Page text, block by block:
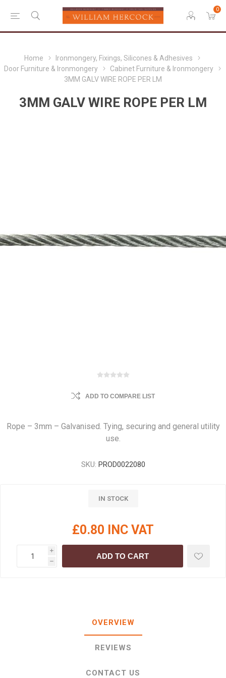
0
Home
Ironmongery, Fixings, Silicones & Adhesives
Door Furniture & Ironmongery
Cabinet Furniture & Ironmongery
3MM GALV WIRE ROPE PER LM
3MM GALV WIRE ROPE PER LM
ADD TO COMPARE LIST
Rope – 3mm – Galvanised. Tying, securing and general utility
use.
SKU: PROD0022080
IN STOCK
£0.80 INC VAT
i
h
ADD TO CART
OVERVIEW
REVIEWS
CONTACT US